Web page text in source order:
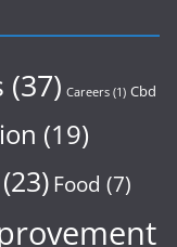
(37) Careers (1) Cbd
(19)
(23) Food (7)